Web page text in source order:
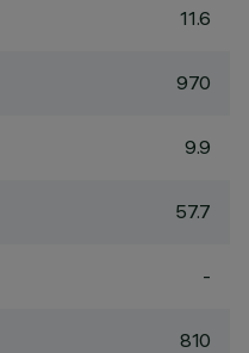
11.6
970
9.9
57.7
-
810